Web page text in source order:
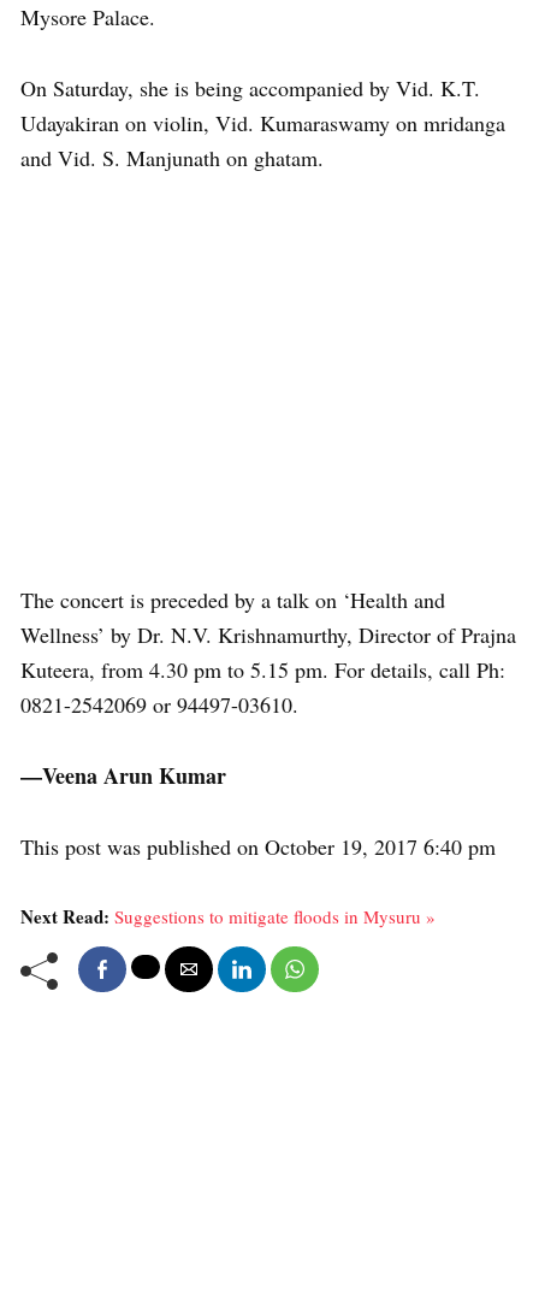
Mysore Palace.
On Saturday, she is being accompanied by Vid. K.T.
Udayakiran on violin, Vid. Kumaraswamy on mridanga
and Vid. S. Manjunath on ghatam.
The concert is preceded by a talk on ‘Health and
Wellness’ by Dr. N.V. Krishnamurthy, Director of Prajna
Kuteera, from 4.30 pm to 5.15 pm. For details, call Ph:
0821-2542069 or 94497-03610.
—Veena Arun Kumar
This post was published on October 19, 2017 6:40 pm
Next Read: Suggestions to mitigate floods in Mysuru »